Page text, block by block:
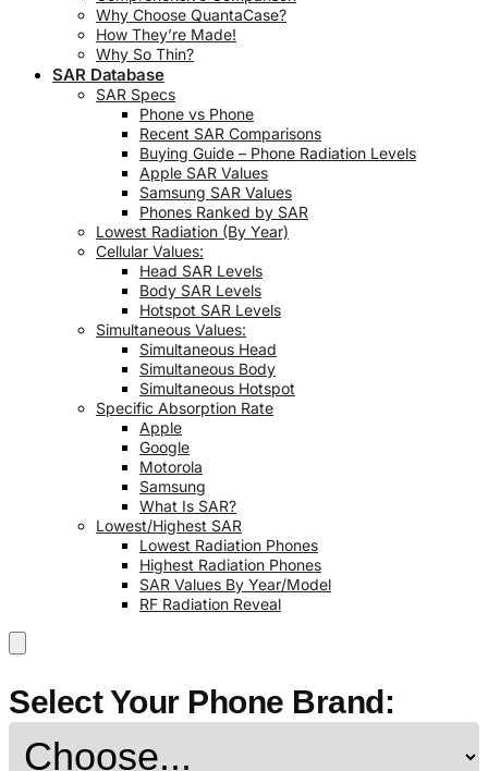
Why Choose QuantaCase?
How They’re Made!
Why So Thin?
SAR Database
SAR Specs
Phone vs Phone
Recent SAR Comparisons
Buying Guide – Phone Radiation Levels
Apple SAR Values
Samsung SAR Values
Phones Ranked by SAR
Lowest Radiation (By Year)
Cellular Values:
Head SAR Levels
Body SAR Levels
Hotspot SAR Levels
Simultaneous Values:
Simultaneous Head
Simultaneous Body
Simultaneous Hotspot
Specific Absorption Rate
Apple
Google
Motorola
Samsung
What Is SAR?
Lowest/Highest SAR
Lowest Radiation Phones
Highest Radiation Phones
SAR Values By Year/Model
RF Radiation Reveal
Select Your Phone Brand: